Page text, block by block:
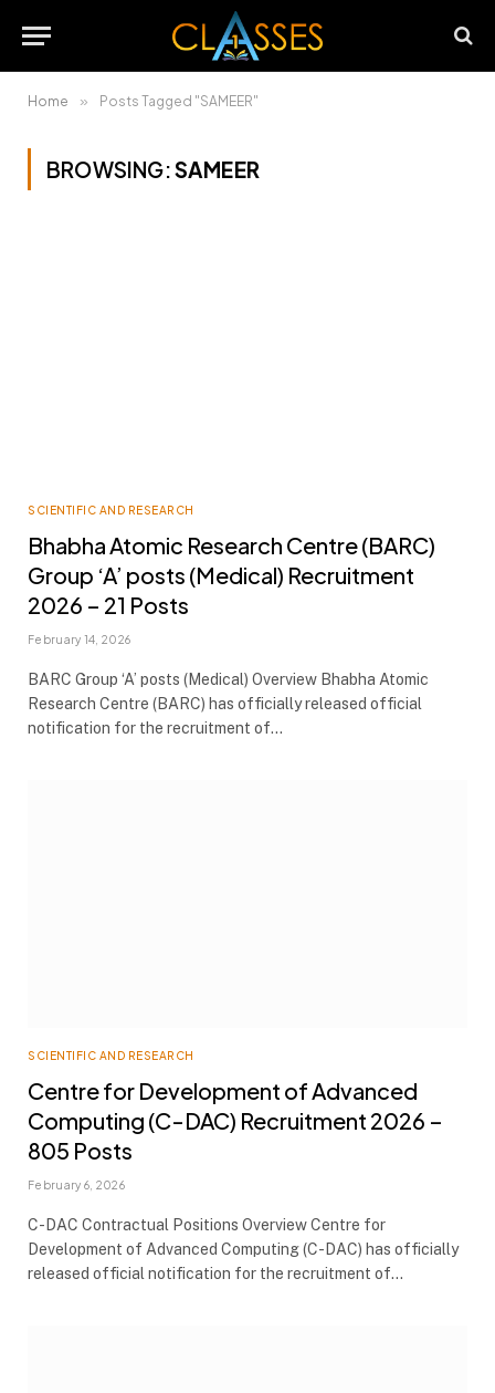
Home » Posts Tagged "SAMEER"
BROWSING:SAMEER
SCIENTIFIC AND RESEARCH
Bhabha Atomic Research Centre (BARC)
Group ‘A’ posts (Medical) Recruitment
2026 – 21 Posts
February 14, 2026
BARC Group ‘A’ posts (Medical) Overview Bhabha Atomic
Research Centre (BARC) has officially released official
notification for the recruitment of…
SCIENTIFIC AND RESEARCH
Centre for Development of Advanced
Computing (C-DAC) Recruitment 2026 –
805 Posts
February 6, 2026
C-DAC Contractual Positions Overview Centre for
Development of Advanced Computing (C-DAC) has officially
released official notification for the recruitment of…